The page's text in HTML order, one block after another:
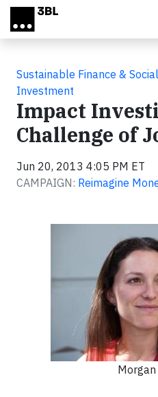
Skip to main content
Sustainable Finance &
Investment
Impact
Challenge of
Jun 20, 2013 4:05 PM ET
CAMPAIGN: Reimagine
Morgan